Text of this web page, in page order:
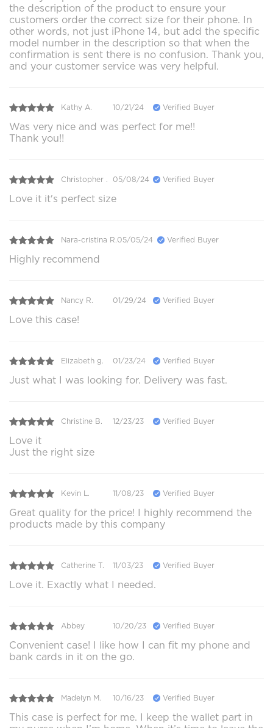
the description of the product to ensure your
customers order the correct size for their phone. In
other words, not just iPhone 14, but add the specific
model number in the description so that when the
confirmation is sent there is no confusion. Thank you,
and your customer service was very helpful.
Kathy A. 10/21/24 Verified Buyer
Was very nice and was perfect for me!!
Thank you!!
Christopher . 05/08/24 Verified Buyer
Love it it's perfect size
Nara-cristina R.05/05/24 Verified Buyer
Highly recommend
Nancy R. 01/29/24 Verified Buyer
Love this case!
Elizabeth g. 01/23/24 Verified Buyer
Just what I was looking for. Delivery was fast.
Christine B. 12/23/23 Verified Buyer
Love it
Just the right size
Kevin L. 11/08/23 Verified Buyer
Great quality for the price! I highly recommend the
products made by this company
Catherine T. 11/03/23 Verified Buyer
Love it. Exactly what I needed.
Abbey 10/20/23 Verified Buyer
Convenient case! I like how I can fit my phone and
bank cards in it on the go.
Madelyn M. 10/16/23 Verified Buyer
This case is perfect for me. I keep the wallet part in